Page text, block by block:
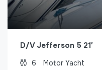
D/V Jefferson 5 21′
6 Motor Yacht